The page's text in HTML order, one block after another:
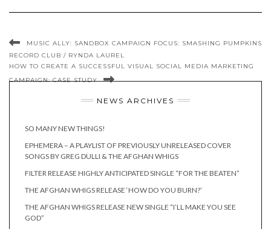
MUSIC ALLY: SANDBOX CAMPAIGN FOCUS: SMASHING PUMPKINS
RECORD CLUB / RYNDA LAUREL
HOW TO CREATE A SUCCESSFUL VISUAL SOCIAL MEDIA MARKETING
CAMPAIGN: CASE STUDY
NEWS ARCHIVES
SO MANY NEW THINGS!
EPHEMERA – A PLAYLIST OF PREVIOUSLY UNRELEASED COVER
SONGS BY GREG DULLI & THE AFGHAN WHIGS
FILTER RELEASE HIGHLY ANTICIPATED SINGLE “FOR THE BEATEN”
THE AFGHAN WHIGS RELEASE ‘HOW DO YOU BURN?’
THE AFGHAN WHIGS RELEASE NEW SINGLE “I’LL MAKE YOU SEE
GOD”